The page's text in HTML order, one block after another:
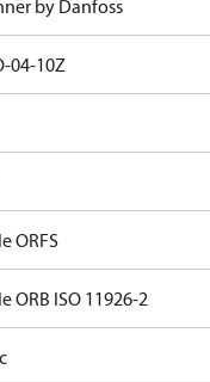
by Danfoss
04-10Z
ORFS
ORB ISO 11926-2